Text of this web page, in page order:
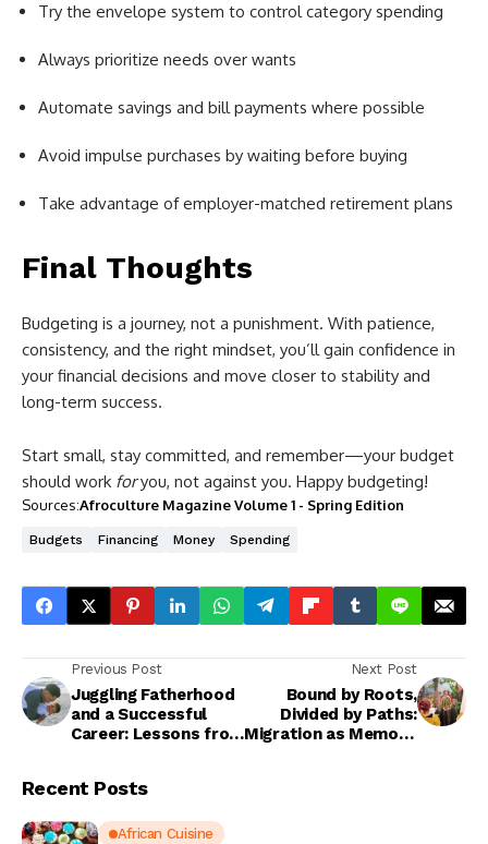
Try the envelope system to control category spending
Always prioritize needs over wants
Automate savings and bill payments where possible
Avoid impulse purchases by waiting before buying
Take advantage of employer-matched retirement plans
Final Thoughts
Budgeting is a journey, not a punishment. With patience,
consistency, and the right mindset, you’ll gain confidence in
your financial decisions and move closer to stability and
long-term success.
Start small, stay committed, and remember—your budget
should work foryou, not against you. Happy budgeting!
Sources:Afroculture Magazine Volume 1 - Spring Edition
Budgets Financing Money Spending
Previous Post
Juggling Fatherhood
and a Successful
Career: Lessons from
Next Post
Bound by Roots,
Divided by Paths:
Migration as Memory,
Recent Posts
African Cuisine